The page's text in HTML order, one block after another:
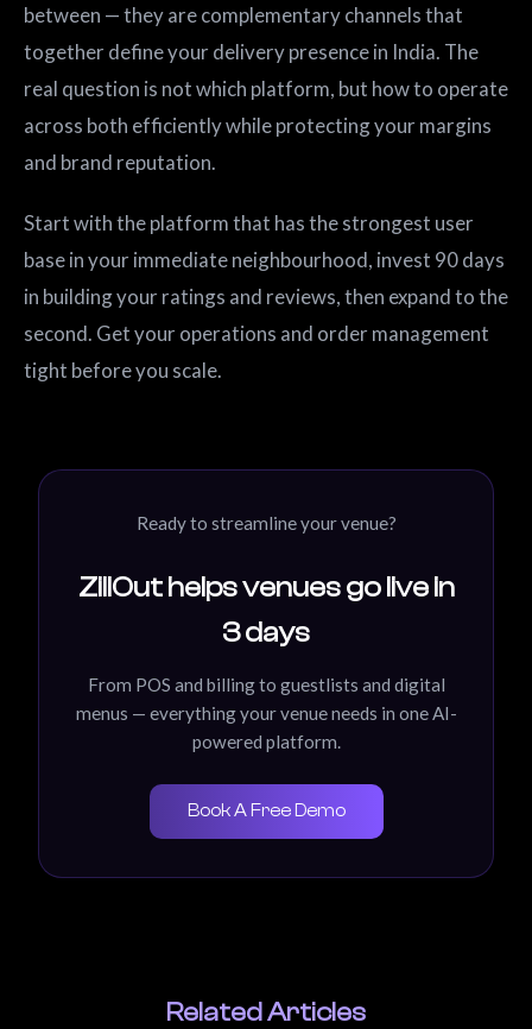
between — they are complementary channels that
together define your delivery presence in India. The
real question is not which platform, but how to operate
across both efficiently while protecting your margins
and brand reputation.
Start with the platform that has the strongest user
base in your immediate neighbourhood, invest 90 days
in building your ratings and reviews, then expand to the
second. Get your operations and order management
tight before you scale.
Ready to streamline your venue?
ZillOut helps venues go live in
3 days
From POS and billing to guestlists and digital
menus — everything your venue needs in one AI-
powered platform.
Book A Free Demo
Related Articles